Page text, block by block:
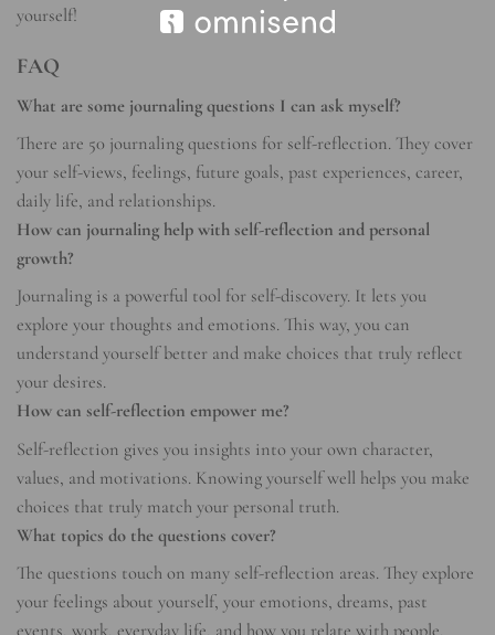
yourself!
FAQ
What are some journaling questions I can ask myself?
There are 50 journaling questions for self-reflection. They cover
your self-views, feelings, future goals, past experiences, career,
daily life, and relationships.
How can journaling help with self-reflection and personal
growth?
Journaling is a powerful tool for self-discovery. It lets you
explore your thoughts and emotions. This way, you can
understand yourself better and make choices that truly reflect
your desires.
How can self-reflection empower me?
Self-reflection gives you insights into your own character,
values, and motivations. Knowing yourself well helps you make
choices that truly match your personal truth.
What topics do the questions cover?
The questions touch on many self-reflection areas. They explore
your feelings about yourself, your emotions, dreams, past
events, work, everyday life, and how you relate with people.